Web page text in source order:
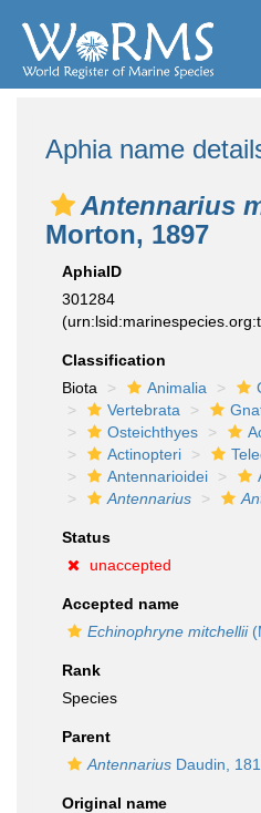
Aphia name
Antennarius
Morton, 1897
AphiaID
301284
Classification
Biota
Animalia
Vertebrata
Osteichthyes
Actinopteri
Antennarioidei
Antennarius
Status
unaccepted
Accepted name
Echinophryne mitchellii
Rank
Species
Parent
Antennarius Daudin,
Original name